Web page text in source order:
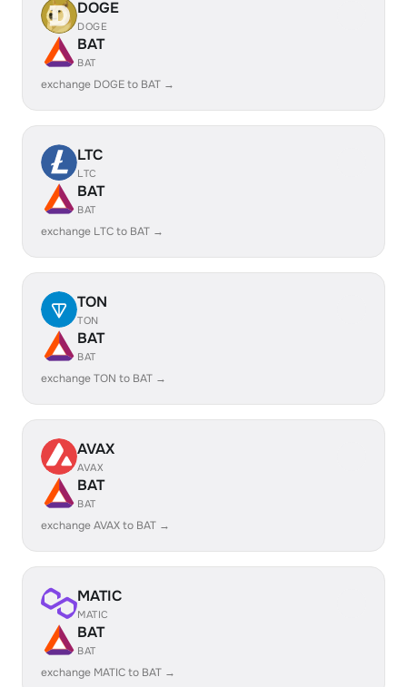
DOGE
DOGE
BAT
BAT
exchange DOGE to BAT →
LTC
LTC
BAT
BAT
exchange LTC to BAT →
TON
TON
BAT
BAT
exchange TON to BAT →
AVAX
AVAX
BAT
BAT
exchange AVAX to BAT →
MATIC
MATIC
BAT
BAT
exchange MATIC to BAT →